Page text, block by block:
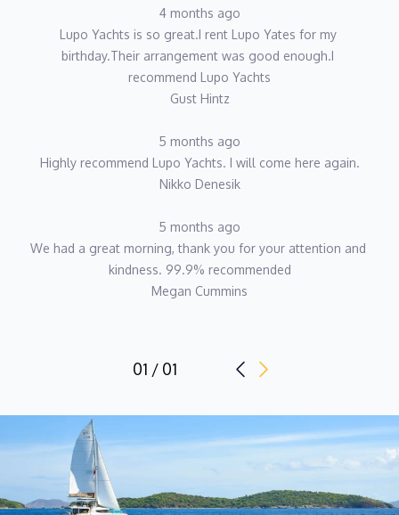
4 months ago
Lupo Yachts is so great.I rent Lupo Yates for my
birthday.Their arrangement was good enough.I
recommend Lupo Yachts
Gust Hintz
5 months ago
Highly recommend Lupo Yachts. I will come here again.
Nikko Denesik
5 months ago
We had a great morning, thank you for your attention and
kindness. 99.9% recommended
Megan Cummins
01 / 01